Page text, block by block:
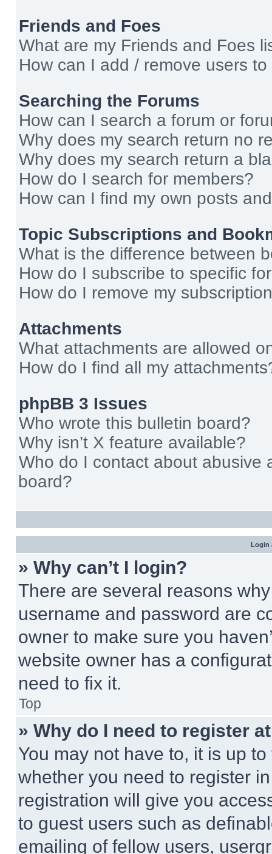
Friends and Foes
What are my Friends and Foes
How can I add / remove users
Searching the Forums
How can I search a forum or
Why does my search return no
Why does my search return a
How do I search for members?
How can I find my own posts
Topic Subscriptions and
What is the difference between
How do I subscribe to specific
How do I remove my
Attachments
What attachments are allowed
How do I find all my
phpBB 3 Issues
Who wrote this bulletin board?
Why isn’t X feature available?
Who do I contact about abusive
board?
Login
» Why can’t I login?
There are several reasons
username and password are
owner to make sure you
website owner has a
need to fix it.
Top
» Why do I need to register
You may not have to, it is up
whether you need to register
registration will give you
to guest users such as
emailing of fellow users,